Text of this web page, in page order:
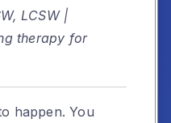
LCSW |
therapy for
happen. You